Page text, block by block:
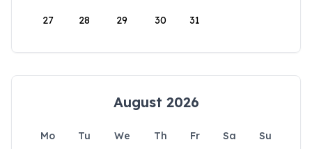
27 28 29 30 31
August 2026
Mo Tu We Th Fr Sa
Su